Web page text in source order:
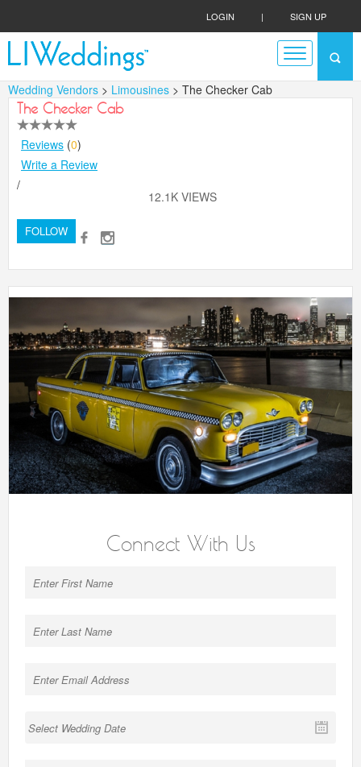
LOGIN | SIGN UP
Wedding Vendors > Limousines > The Checker Cab
The Checker Cab
Reviews (0)
Write a Review
/
12.1K VIEWS
FOLLOW
Connect With Us